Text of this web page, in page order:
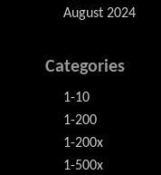
August 2024
Categories
1-10
1-200
1-200x
1-500x